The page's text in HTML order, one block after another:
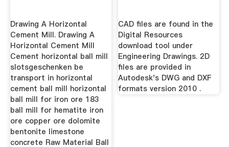
Drawing A Horizontal
Cement Mill. Drawing A
Horizontal Cement Mill
Cement horizontal ball mill
slotsgeschenken be
transport in horizontal
cement ball mill horizontal
ball mill for iron ore 183
ball mill for hematite iron
ore copper ore dolomite
bentonite limestone
concrete Raw Material Ball
CAD files are found in the
Digital Resources
download tool under
Engineering Drawings. 2D
files are provided in
Autodesk's DWG and DXF
formats version 2010 .